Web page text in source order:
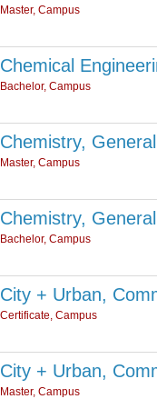
Master, Campus
Chemical
Bachelor, Campus
Chemistry, General
Master, Campus
Chemistry, General
Bachelor, Campus
City + Urban,
Certificate, Campus
City + Urban,
Master, Campus